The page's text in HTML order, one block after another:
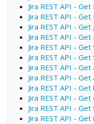
Jira REST API -
Jira REST API -
Jira REST API -
Jira REST API -
Jira REST API -
Jira REST API -
Jira REST API -
Jira REST API -
Jira REST API -
Jira REST API -
Jira REST API -
Jira REST API -